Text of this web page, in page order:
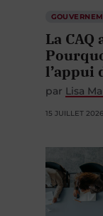
La CAQ
l’appui
par Lisa
15 JUILLET 2026